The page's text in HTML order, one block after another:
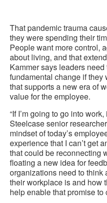
That pandemic trauma
they were spending their
People want more control,
about living, and that
Kammer says leaders
fundamental change if they
that supports a new era of
value for the employee.
“If I’m going to go into
Steelcase senior
mindset of today’s
experience that I can’t get
that could be reconnecting
floating a new idea for
organizations need to think
their workplace is and how
help enable that promise to